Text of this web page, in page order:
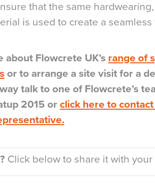
that the same
is used to create a
about Flowcrete UK’s range of
or to arrange a site visit for a
talk to one of Flowcrete’s
2015 orclick here to
Click below to share it with